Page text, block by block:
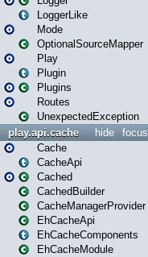
LoggerLike
Mode
OptionalSourceMapper
Play
Plugin
Plugins
Routes
UnexpectedException
focus
hide
play.api.cache
Cache
CacheApi
Cached
CachedBuilder
CacheManagerProvider
EhCacheApi
EhCacheComponents
EhCacheModule